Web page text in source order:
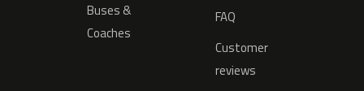
Buses &
Coaches
FAQ
Customer
reviews